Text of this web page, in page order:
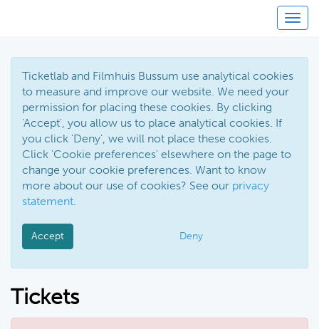
Ticketlab and Filmhuis Bussum use analytical cookies
to measure and improve our website. We need your
permission for placing these cookies. By clicking
'Accept', you allow us to place analytical cookies. If
you click 'Deny', we will not place these cookies.
Click 'Cookie preferences' elsewhere on the page to
change your cookie preferences. Want to know
more about our use of cookies? See our privacy
statement.
Accept Deny
Tickets